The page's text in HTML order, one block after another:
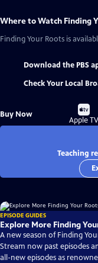
Where to Watch Finding
Finding Your Roots is
Download the PBS
Check Your Local
Buy Now
Buy
on
Apple
Teaching
EPISODE GUIDES
Explore More Finding
A new season of Finding
Stream now past episodes
all-new episodes as